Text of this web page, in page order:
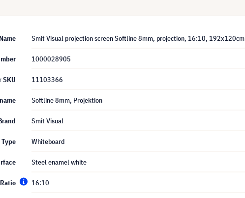
Name Smit Visual projection screen Softline 8mm, projection, 16:10, 192x120cm
1000028905
SKU 11103366
Softline 8mm, Projektion
Smit Visual
Whiteboard
Steel enamel white
16:10